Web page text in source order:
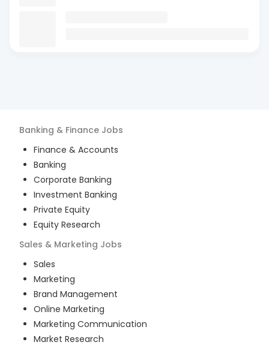
Banking & Finance Jobs
Finance & Accounts
Banking
Corporate Banking
Investment Banking
Private Equity
Equity Research
Sales & Marketing Jobs
Sales
Marketing
Brand Management
Online Marketing
Marketing Communication
Market Research